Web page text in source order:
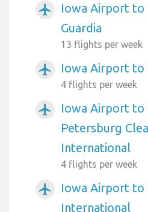
airplanemode_active
Iowa Airport to
Guardia
13 flights per week
airplanemode_active Iowa Airport to
4 flights per week
airplanemode_active
Iowa Airport to
Petersburg
International
4 flights per week
airplanemode_active
Iowa Airport to
International